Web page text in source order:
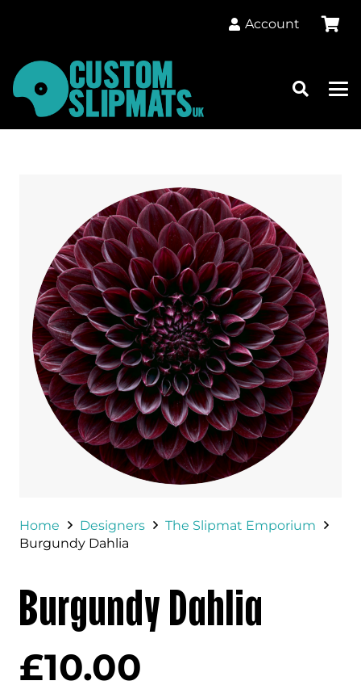
Account
Home Designers
The Slipmat Emporium
Burgundy Dahlia
Burgundy Dahlia
£10.00